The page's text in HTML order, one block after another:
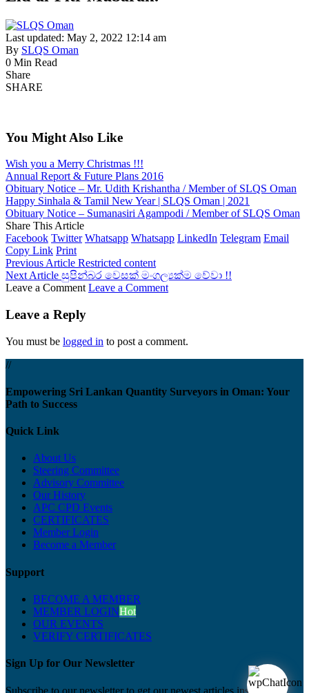
Last updated: May 2, 2022 12:14 am
By SLQS Oman
0 Min Read
Share
SHARE
You Might Also Like
Wish you a Merry Christmas !!!
Annual Report & Future Plans 2016
Obituary Notice – Mr. Udith Krishantha / Member of SLQS Oman
Happy Sinhala & Tamil New Year | SLQS Oman | 2021
Obituary Notice – Sumanasiri Agampodi / Member of SLQS Oman
Share This Article
Facebook Twitter Whatsapp Whatsapp LinkedIn Telegram Email
Copy Link Print
Previous Article Restricted content
Next Article සුපින්බර වෙසක් මංගල්‍යක්ම වේවා !!
Leave a Comment Leave a Comment
Leave a Reply
You must be logged in to post a comment.
//
Empowering Sri Lankan Quantity Surveyors in Oman: Your
Path to Success
Quick Link
About Us
Steering Committee
Advisory Committee
Our History
APC CPD Events
CERTIFICATES
Member Login
Become a Member
Support
BECOME A MEMBER
MEMBER LOGINHot
OUR EVENTS
VERIFY CERTIFICATES
Sign Up for Our Newsletter
Subscribe to our newsletter to get our newest articles instantly!